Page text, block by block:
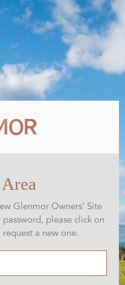
Glenmor Owners’ Site
password, please click on
request a new one.